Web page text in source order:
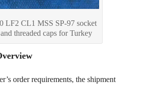
LF2 CL1 MSS SP-97 socket
threaded caps for Turkey
order requirements, the shipment